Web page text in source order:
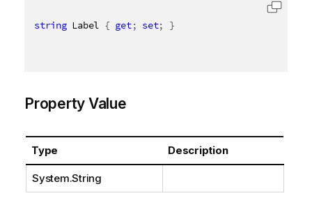
string Label { get; set; }
Property Value
Type Description
System.String